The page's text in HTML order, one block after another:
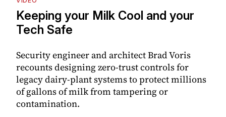
Keeping your Milk Cool and your
Tech Safe
Security engineer and architect Brad Voris
recounts designing zero-trust controls for
legacy dairy-plant systems to protect millions
of gallons of milk from tampering or
contamination.